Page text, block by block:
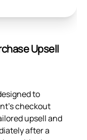
Upsell
to
checkout
upsell and
after a